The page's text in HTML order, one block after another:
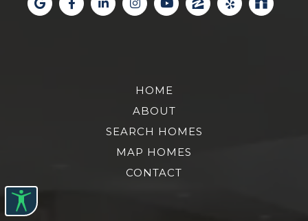
HOME
ABOUT
SEARCH HOMES
MAP HOMES
CONTACT